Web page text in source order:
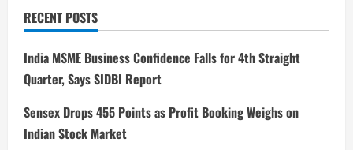
RECENT POSTS
India MSME Business Confidence Falls for 4th Straight
Quarter, Says SIDBI Report
Sensex Drops 455 Points as Profit Booking Weighs on
Indian Stock Market